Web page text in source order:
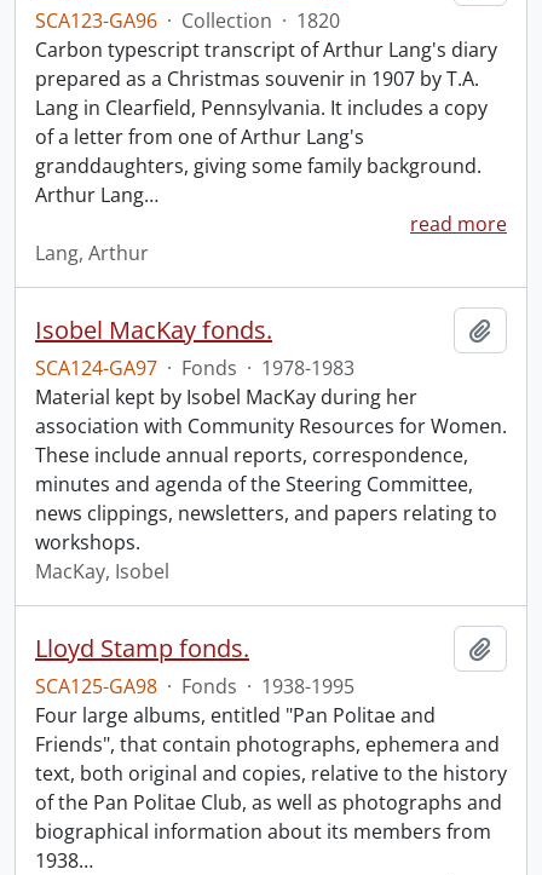
SCA123-GA96 · Collection · 1820
Carbon typescript transcript of Arthur Lang's diary
prepared as a Christmas souvenir in 1907 by T.A.
Lang in Clearfield, Pennsylvania. It includes a copy
of a letter from one of Arthur Lang's
granddaughters, giving some family background.
Arthur Lang…
read more
Lang, Arthur
Isobel MacKay fonds.
SCA124-GA97 · Fonds · 1978-1983
Material kept by Isobel MacKay during her
association with Community Resources for Women.
These include annual reports, correspondence,
minutes and agenda of the Steering Committee,
news clippings, newsletters, and papers relating to
workshops.
MacKay, Isobel
Lloyd Stamp fonds.
SCA125-GA98 · Fonds · 1938-1995
Four large albums, entitled "Pan Politae and
Friends", that contain photographs, ephemera and
text, both original and copies, relative to the history
of the Pan Politae Club, as well as photographs and
biographical information about its members from
1938…